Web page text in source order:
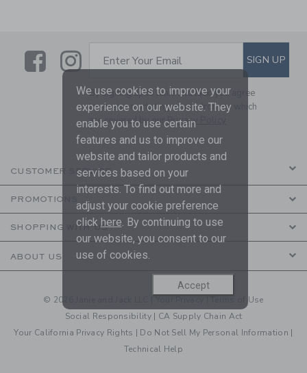
LinkLink
SUBSCRIBE TO EMAIL
Enter Your Email SIGN UP
By signing up to Janie and Jack, you agree
to receive marketing emails from us which
are covered by ourPrivacy Policy
CUSTOMER SERVICE
PROMOTIONS
SHOPPING WITH US
ABOUT US
© 2026 Janie and Jack LLC |
Terms of Use
Social Responsibility | CA Supply Chain Act
Your California Privacy Rights | Do Not Sell My Personal Information |
Technical Help
We use cookies to improve your
experience on our website. They
enable you to use certain
features and us to improve our
website and tailor products and
services based on your
interests. To find out more and
adjust your cookie preference
click here. By continuing to use
our website, you consent to our
use of cookies.
Accept